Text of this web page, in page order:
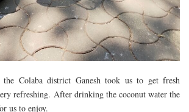
Colaba district Ganesh took us to get fresh
refreshing. After drinking the coconut water the
us to enjoy.